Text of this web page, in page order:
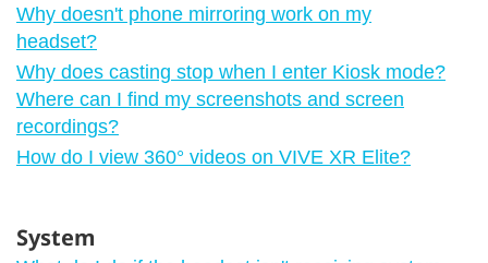
Why doesn't phone mirroring work on my
headset?
Why does casting stop when I enter Kiosk mode?
Where can I find my screenshots and screen
recordings?
How do I view 360° videos on VIVE XR Elite?
System